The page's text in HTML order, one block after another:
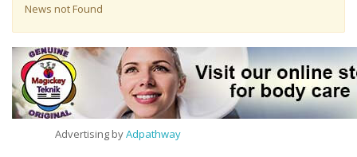
News not Found
Advertising byAdpathway